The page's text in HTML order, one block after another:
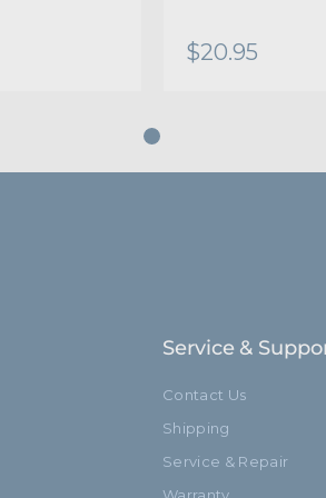
$20.95
Service &
Contact Us
Shipping
Service & Repair
Warranty